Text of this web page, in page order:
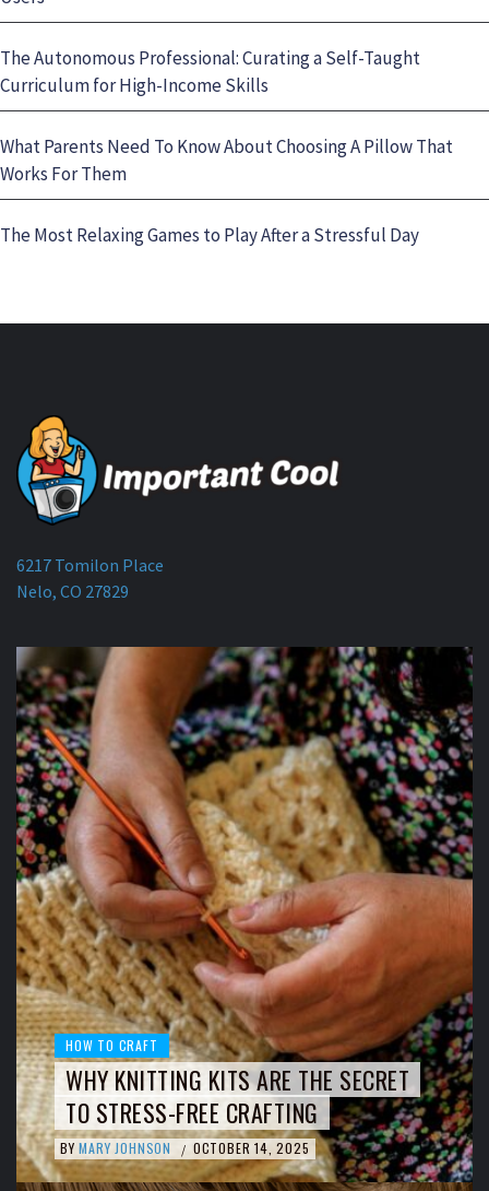
The Autonomous Professional: Curating a Self-Taught
Curriculum for High-Income Skills
What Parents Need To Know About Choosing A Pillow That
Works For Them
The Most Relaxing Games to Play After a Stressful Day
6217 Tomilon Place
Nelo, CO 27829
HOW TO CRAFT
WHY KNITTING KITS ARE THE SECRET
TO STRESS-FREE CRAFTING
BY MARY JOHNSON / OCTOBER 14, 2025